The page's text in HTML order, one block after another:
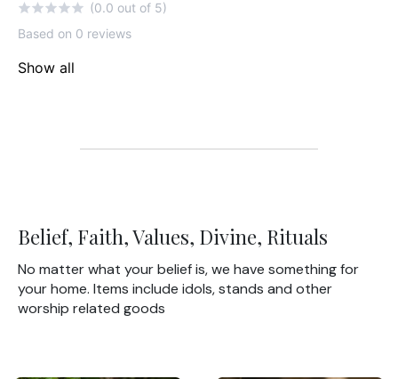
(0.0 out of 5)
Based on 0 reviews
Show all
Belief, Faith, Values, Divine, Rituals
No matter what your belief is, we have something for
your home. Items include idols, stands and other
worship related goods